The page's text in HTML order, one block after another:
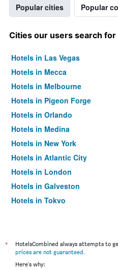
Popular cities Popular
Cities our users search for
Hotels in Las Vegas
Hotels in Mecca
Hotels in Melbourne
Hotels in Pigeon Forge
Hotels in Orlando
Hotels in Medina
Hotels in New York
Hotels in Atlantic City
Hotels in London
Hotels in Galveston
Hotels in Tokyo
*
HotelsCombined always attempts to
prices are not guaranteed.
Here's why: